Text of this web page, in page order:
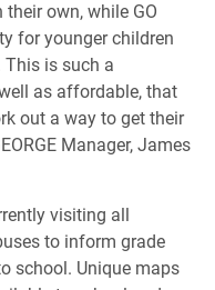
own, while GO
for younger children
is such a
as affordable, that
out a way to get their
Manager, James
visiting all
to inform grade
school. Unique maps